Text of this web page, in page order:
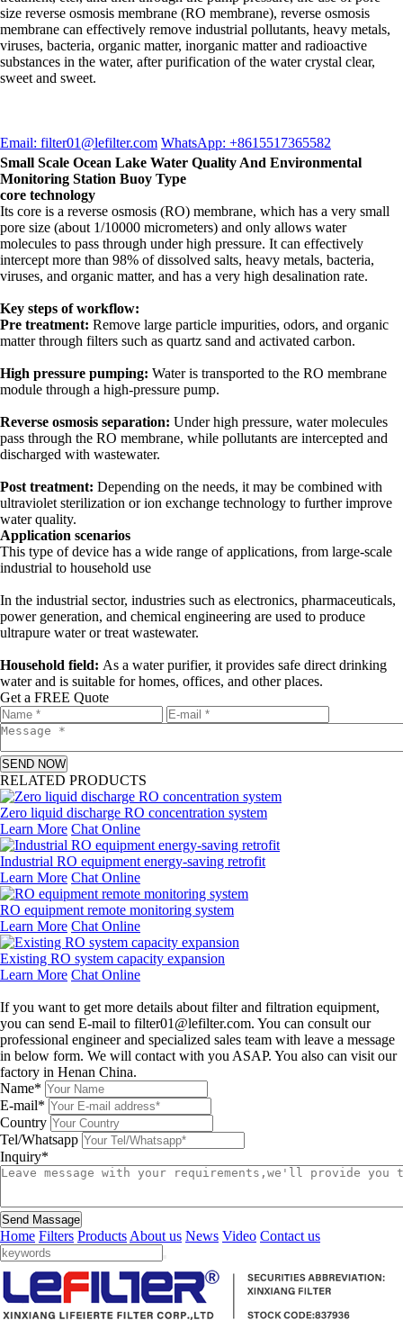
size reverse osmosis membrane (RO membrane), reverse osmosis
membrane can effectively remove industrial pollutants, heavy metals,
viruses, bacteria, organic matter, inorganic matter and radioactive
substances in the water, after purification of the water crystal clear,
sweet and sweet.
Email: filter01@lefilter.com WhatsApp: +8615517365582
Small Scale Ocean Lake Water Quality And Environmental
Monitoring Station Buoy Type
core technology
Its core is a reverse osmosis (RO) membrane, which has a very small
pore size (about 1/10000 micrometers) and only allows water
molecules to pass through under high pressure. It can effectively
intercept more than 98% of dissolved salts, heavy metals, bacteria,
viruses, and organic matter, and has a very high desalination rate.
Key steps of workflow:
Pre treatment: Remove large particle impurities, odors, and organic
matter through filters such as quartz sand and activated carbon.
High pressure pumping: Water is transported to the RO membrane
module through a high-pressure pump.
Reverse osmosis separation: Under high pressure, water molecules
pass through the RO membrane, while pollutants are intercepted and
discharged with wastewater.
Post treatment: Depending on the needs, it may be combined with
ultraviolet sterilization or ion exchange technology to further improve
water quality.
Application scenarios
This type of device has a wide range of applications, from large-scale
industrial to household use
In the industrial sector, industries such as electronics, pharmaceuticals,
power generation, and chemical engineering are used to produce
ultrapure water or treat wastewater.
Household field: As a water purifier, it provides safe direct drinking
water and is suitable for homes, offices, and other places.
Get a FREE Quote
SEND NOW
RELATED PRODUCTS
Zero liquid discharge RO concentration system
Learn More Chat Online
Industrial RO equipment energy-saving retrofit
Learn More Chat Online
RO equipment remote monitoring system
Learn More Chat Online
Existing RO system capacity expansion
Learn More Chat Online
If you want to get more details about filter and filtration equipment,
you can send E-mail to filter01@lefilter.com. You can consult our
professional engineer and specialized sales team with leave a message
in below form. We will contact with you ASAP. You also can visit our
factory in Henan China.
Name*
E-mail*
Country
Tel/Whatsapp
Inquiry*
Send Massage
Home Filters Products About us News Video Contact us